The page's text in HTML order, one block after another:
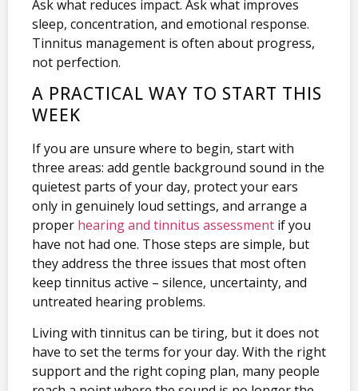
Ask what reduces impact. Ask what improves
sleep, concentration, and emotional response.
Tinnitus management is often about progress,
not perfection.
A PRACTICAL WAY TO START THIS
WEEK
If you are unsure where to begin, start with
three areas: add gentle background sound in the
quietest parts of your day, protect your ears
only in genuinely loud settings, and arrange a
proper hearing and tinnitus assessment if you
have not had one. Those steps are simple, but
they address the three issues that most often
keep tinnitus active – silence, uncertainty, and
untreated hearing problems.
Living with tinnitus can be tiring, but it does not
have to set the terms for your day. With the right
support and the right coping plan, many people